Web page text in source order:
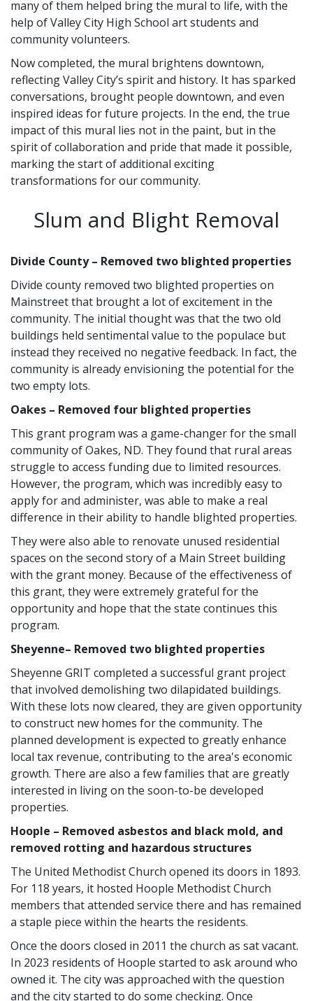
many of them helped bring the mural to life, with the
help of Valley City High School art students and
community volunteers.
Now completed, the mural brightens downtown,
reflecting Valley City’s spirit and history. It has sparked
conversations, brought people downtown, and even
inspired ideas for future projects. In the end, the true
impact of this mural lies not in the paint, but in the
spirit of collaboration and pride that made it possible,
marking the start of additional exciting
transformations for our community.
Slum and Blight Removal
Divide County – Removed two blighted properties
Divide county removed two blighted properties on
Mainstreet that brought a lot of excitement in the
community. The initial thought was that the two old
buildings held sentimental value to the populace but
instead they received no negative feedback. In fact, the
community is already envisioning the potential for the
two empty lots.
Oakes – Removed four blighted properties
This grant program was a game-changer for the small
community of Oakes, ND. They found that rural areas
struggle to access funding due to limited resources.
However, the program, which was incredibly easy to
apply for and administer, was able to make a real
difference in their ability to handle blighted properties.
They were also able to renovate unused residential
spaces on the second story of a Main Street building
with the grant money. Because of the effectiveness of
this grant, they were extremely grateful for the
opportunity and hope that the state continues this
program.
Sheyenne– Removed two blighted properties
Sheyenne GRIT completed a successful grant project
that involved demolishing two dilapidated buildings.
With these lots now cleared, they are given opportunity
to construct new homes for the community. The
planned development is expected to greatly enhance
local tax revenue, contributing to the area's economic
growth. There are also a few families that are greatly
interested in living on the soon-to-be developed
properties.
Hoople – Removed asbestos and black mold, and
removed rotting and hazardous structures
The United Methodist Church opened its doors in 1893.
For 118 years, it hosted Hoople Methodist Church
members that attended service there and has remained
a staple piece within the hearts the residents.
Once the doors closed in 2011 the church as sat vacant.
In 2023 residents of Hoople started to ask around who
owned it. The city was approached with the question
and the city started to do some checking. Once